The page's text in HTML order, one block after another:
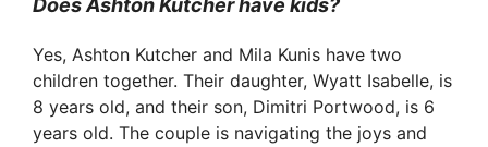
Does Ashton Kutcher have kids?
Yes, Ashton Kutcher and Mila Kunis have two
children together. Their daughter, Wyatt Isabelle, is
8 years old, and their son, Dimitri Portwood, is 6
years old. The couple is navigating the joys and